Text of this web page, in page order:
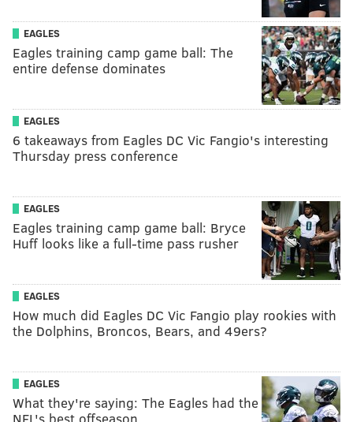
EAGLES
Eagles training camp game ball: The
entire defense dominates
EAGLES
6 takeaways from Eagles DC Vic Fangio's interesting
Thursday press conference
EAGLES
Eagles training camp game ball: Bryce
Huff looks like a full-time pass rusher
EAGLES
How much did Eagles DC Vic Fangio play rookies with
the Dolphins, Broncos, Bears, and 49ers?
EAGLES
What they're saying: The Eagles had the
NFL's best offseason